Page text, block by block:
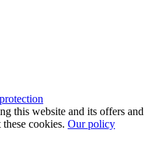
this website and its offers and
cookies. Our policy